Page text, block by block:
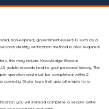
non-expired, government-issued ID such as a
identity verification method is also required.
this may include Knowledge-Based
public records tied to your personal history. The
question and must be completed within 2
correctly. State laws limit quiz attempts to a
you will instead complete a secure selfie